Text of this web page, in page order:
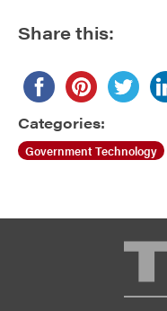
Share this:
Categories:
Government Technology